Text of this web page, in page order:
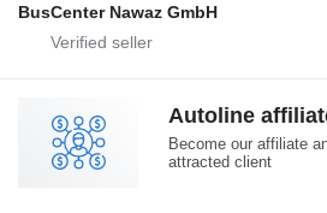
BusCenter Nawaz GmbH
Autoline
Become our affiliate
attracted client